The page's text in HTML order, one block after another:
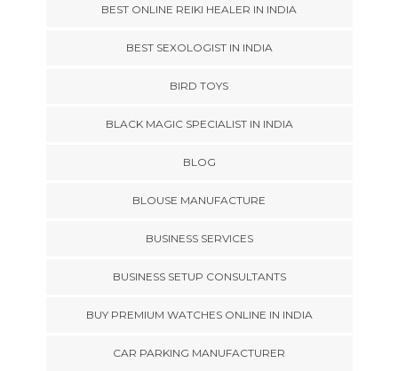
BEST ONLINE REIKI HEALER IN INDIA
BEST SEXOLOGIST IN INDIA
BIRD TOYS
BLACK MAGIC SPECIALIST IN INDIA
BLOG
BLOUSE MANUFACTURE
BUSINESS SERVICES
BUSINESS SETUP CONSULTANTS
BUY PREMIUM WATCHES ONLINE IN INDIA
CAR PARKING MANUFACTURER